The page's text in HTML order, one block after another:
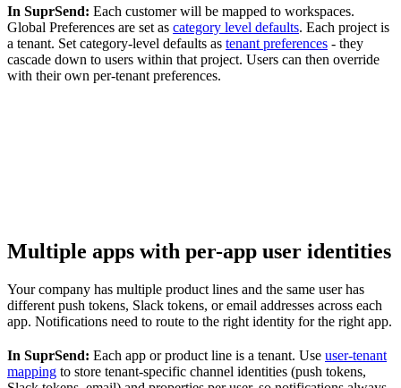
In SuprSend: Each customer will be mapped to workspaces.
Global Preferences are set as category level defaults. Each project is
a tenant. Set category-level defaults as tenant preferences - they
cascade down to users within that project. Users can then override
with their own per-tenant preferences.
Multiple apps with per-app user identities
Your company has multiple product lines and the same user has
different push tokens, Slack tokens, or email addresses across each
app. Notifications need to route to the right identity for the right app.
In SuprSend: Each app or product line is a tenant. Use user-tenant
mapping to store tenant-specific channel identities (push tokens,